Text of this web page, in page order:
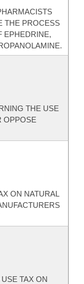
THE PROCESS
EPHEDRINE,
THE USE
OPPOSE
ON NATURAL
TAX ON